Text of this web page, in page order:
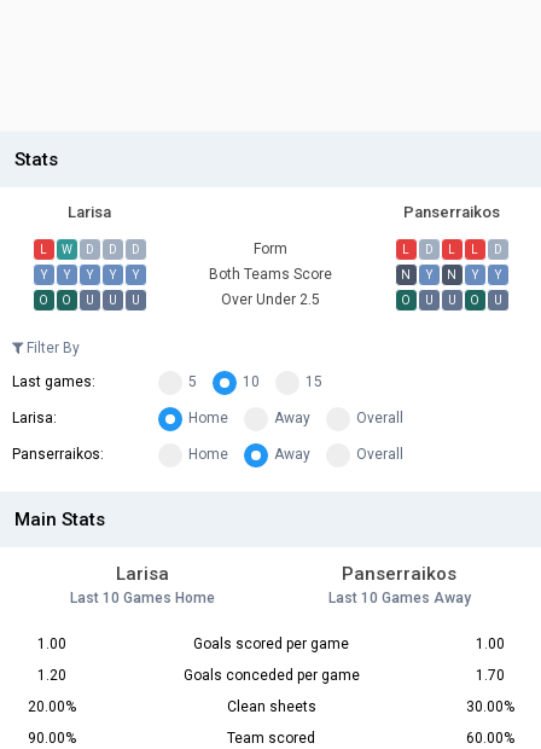
Stats
Larisa Panserraikos
L W D D D Form L D L L
D
Y
Y Y Y Y Both Teams Score N Y N Y
Y
O
O U U U Over Under 2.5 O U U O U
Filter By
Last games:
5 10 15
Larisa: Home Away Overall
Panserraikos: Home Away Overall
Main Stats
Larisa
Last 10 Games Home
Panserraikos
Last 10 Games Away
1.00 Goals scored per game
1.00
1.20
Goals conceded per game
1.70
20.00%
Clean sheets
30.00%
90.00%
Team scored
60.00%